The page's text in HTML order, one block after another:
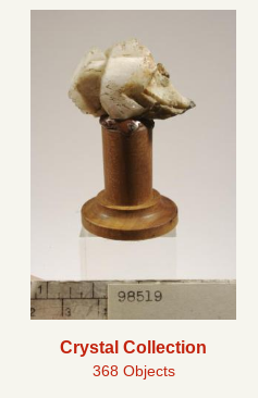
Crystal Collection
368 Objects